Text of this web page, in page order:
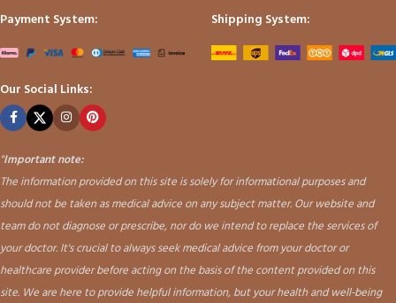
Payment System:
Shipping System:
Our Social Links:
"Important note:
The information provided on this site is solely for informational purposes and
should not be taken as medical advice on any subject matter. Our website and
team do not diagnose or prescribe, nor do we intend to replace the services of
your doctor. It's crucial to always seek medical advice from your doctor or
healthcare provider before acting on the basis of the content provided on this
site. We are here to provide helpful information, but your health and well-being